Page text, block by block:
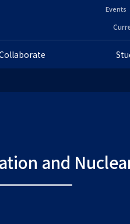
ヘ
ッ
ダ
ラ
ダ
ー
ン
Events
and